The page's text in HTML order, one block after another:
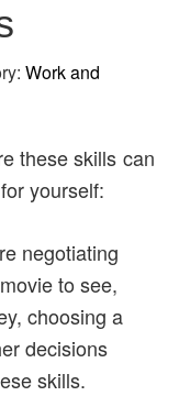
Work and
these skills can
yourself:
negotiating
to see,
choosing a
decisions
skills.